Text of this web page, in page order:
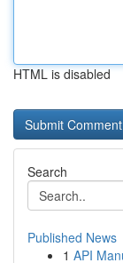
HTML is disabled
Search
Published News
1 API